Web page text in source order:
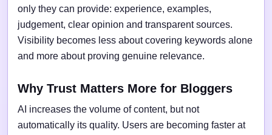
only they can provide: experience, examples,
judgement, clear opinion and transparent sources.
Visibility becomes less about covering keywords alone
and more about proving genuine relevance.
Why Trust Matters More for Bloggers
AI increases the volume of content, but not
automatically its quality. Users are becoming faster at